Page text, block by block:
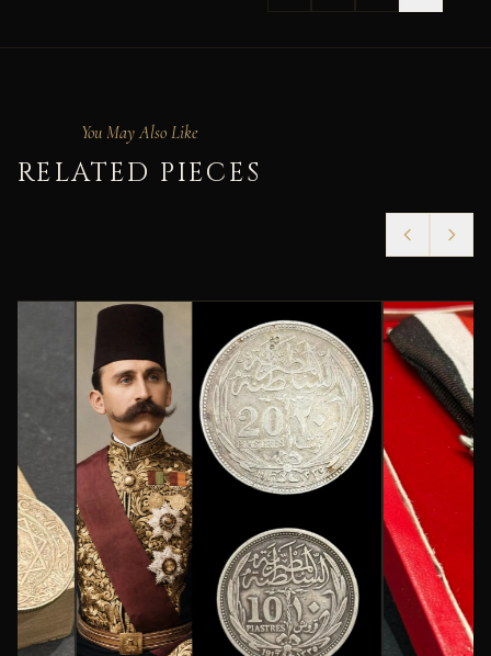
You May Also Like
RELATED PIECES